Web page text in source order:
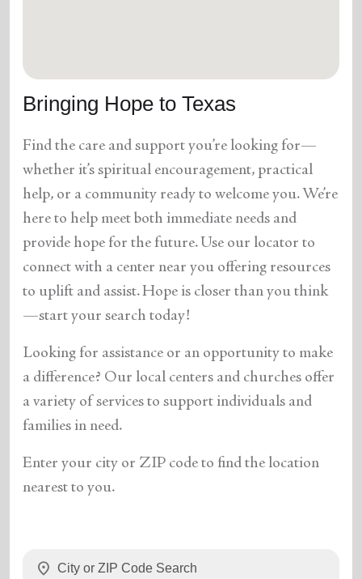
and more.
Bringing Hope to Texas
Find the care and support you’re looking for—
whether it’s spiritual encouragement, practical
help, or a community ready to welcome you. We’re
here to help meet both immediate needs and
provide hope for the future. Use our locator to
connect with a center near you offering resources
to uplift and assist. Hope is closer than you think
—start your search today!
Looking for assistance or an opportunity to make
a difference? Our local centers and churches offer
a variety of services to support individuals and
families in need.
Enter your city or ZIP code to find the location
nearest to you.
location_on